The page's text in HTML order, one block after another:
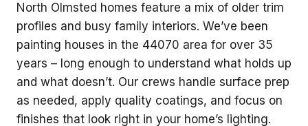
North Olmsted homes feature a mix of older trim
profiles and busy family interiors. We’ve been
painting houses in the 44070 area for over 35
years – long enough to understand what holds up
and what doesn’t. Our crews handle surface prep
as needed, apply quality coatings, and focus on
finishes that look right in your home’s lighting.